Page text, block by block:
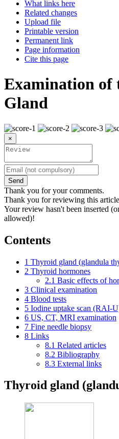
What links here
Related changes
Upload file
Printable version
Permanent link
Page information
Cite this page
Examination of
Gland
×
Send
Thank you for your comments.
Thank you for reviewing this
Your review hasn't been inserted
allowed)!
Contents
1 Thyroid gland (glandula
2 Thyroid hormones
2.1 Basic effects of
3 Clinical examination
4 Blood tests
5 Iodine uptake scan (RAI-
6 US, CT, MRI examination
7 Fine needle biopsy
8 Links
8.1 Related articles
8.2 Bibliography
8.3 External links
Thyroid gland